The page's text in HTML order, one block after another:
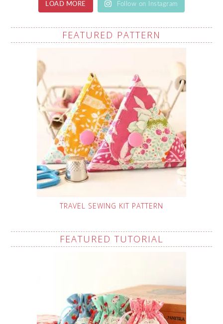
LOAD MORE Follow on Instagram
FEATURED PATTERN
TRAVEL SEWING KIT PATTERN
FEATURED TUTORIAL